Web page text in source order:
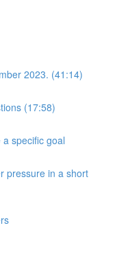
2023. (41:14)
(17:58)
specific goal
pressure in a short